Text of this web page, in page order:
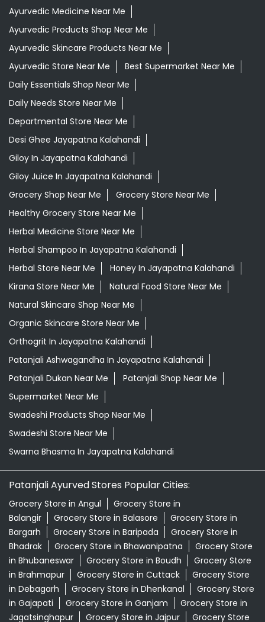
Departmental Store Near Me
Desi Ghee Jayapatna Kalahandi
Giloy In Jayapatna Kalahandi
Giloy Juice In Jayapatna Kalahandi
Grocery Shop Near Me
Grocery Store Near Me
Healthy Grocery Store Near Me
Herbal Medicine Store Near Me
Herbal Shampoo In Jayapatna Kalahandi
Herbal Store Near Me
Honey In Jayapatna Kalahandi
Kirana Store Near Me
Natural Food Store Near Me
Natural Skincare Shop Near Me
Organic Skincare Store Near Me
Orthogrit In Jayapatna Kalahandi
Patanjali Ashwagandha In Jayapatna Kalahandi
Patanjali Dukan Near Me
Patanjali Shop Near Me
Supermarket Near Me
Swadeshi Products Shop Near Me
Swadeshi Store Near Me
Swarna Bhasma In Jayapatna Kalahandi
Patanjali Ayurved Stores Popular Cities:
Grocery Store in Angul
Balangir
Grocery Store in Balasore
Grocery Store in Baripada
Bhadrak
Grocery Store in Bhawanipatna
in Bhubaneswar
Grocery Store in Boudh
in Brahmapur
Grocery Store in Cuttack
Grocery Store
in Debagarh
Grocery Store in Dhenkanal
Grocery Store in Ganjam
Jagatsinghapur
Grocery Store in Jajpur
in Jeypore
Grocery Store in Jharsuguda
Grocery Store
in Kalahandi
View More...
© 2026 Patanjali Ayurved